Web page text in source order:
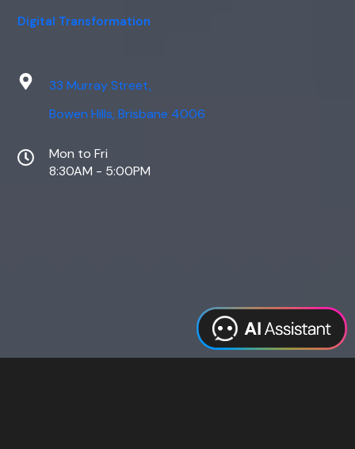
Digital Transformation
33 Murray Street,
Bowen Hills, Brisbane 4006
Mon to Fri
8:30AM - 5:00PM